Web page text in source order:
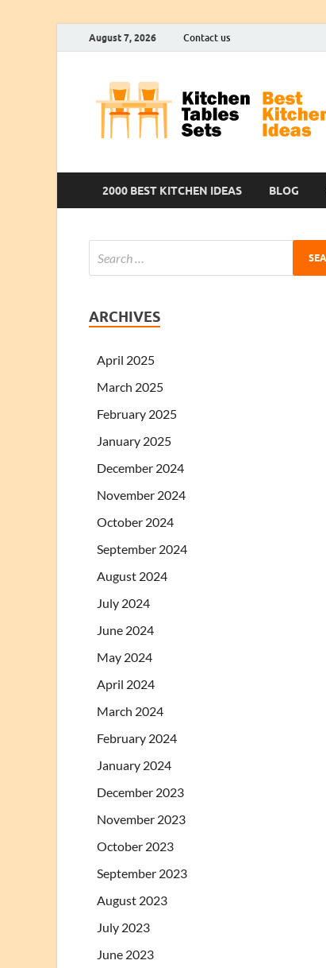
August 7, 2026 Contact us
2000 BEST KITCHEN IDEAS BLOG
ARCHIVES
April 2025
March 2025
February 2025
January 2025
December 2024
November 2024
October 2024
September 2024
August 2024
July 2024
June 2024
May 2024
April 2024
March 2024
February 2024
January 2024
December 2023
November 2023
October 2023
September 2023
August 2023
July 2023
June 2023